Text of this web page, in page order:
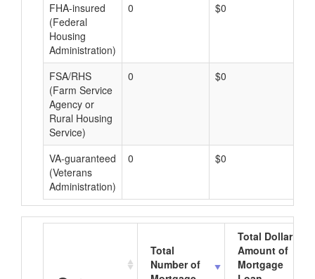
FHA-insured
(Federal
Housing
Administration)
0 $0
FSA/RHS
(Farm Service
Agency or
Rural Housing
Service)
0 $0
VA-guaranteed
(Veterans
Administration)
0 $0
Total
Number of
Total Dollar
Amount of
Mortgage